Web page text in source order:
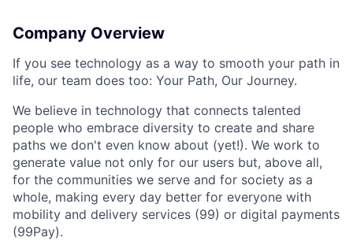
Company Overview
If you see technology as a way to smooth your path in
life, our team does too: Your Path, Our Journey.
We believe in technology that connects talented
people who embrace diversity to create and share
paths we don't even know about (yet!). We work to
generate value not only for our users but, above all,
for the communities we serve and for society as a
whole, making every day better for everyone with
mobility and delivery services (99) or digital payments
(99Pay).